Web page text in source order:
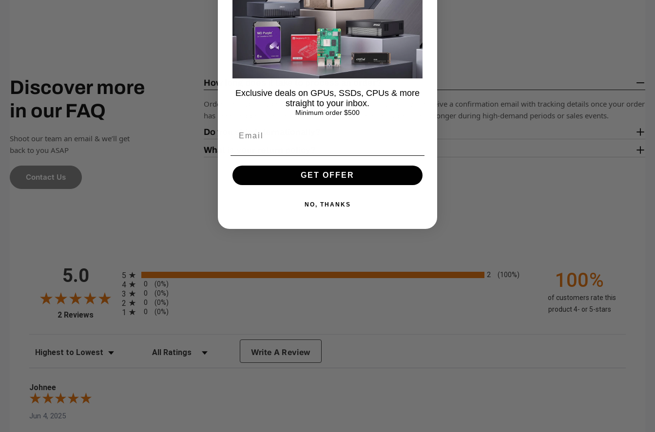
Discover more
in our FAQ
Shoot our team an email & we’ll get
back to you ASAP
Contact Us
How long does it take to process an order?
Orders are typically processed within 1–2 business days. You will receive a confirmation email with tracking details once your order
has been shipped. Please note that processing times may be slightly longer during high-demand periods or sales events.
Do you ship internationally?
What is your return policy?
5.0
2 Reviews (opens in a new tab)
5 2 (100%)
4 0 (0%)
3 0 (0%)
2 0 (0%)
1 0 (0%)
100%
of customers rate this
product 4- or 5-stars
Sort Reviews Filter Reviews by Rating Write A Review
Johnee
Jun 4, 2025
Exclusive deals on GPUs, SSDs, CPUs & more
straight to your inbox.
Minimum order $500
GET OFFER
NO, THANKS